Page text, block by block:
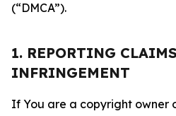
(“DMCA”).
1. REPORTING
INFRINGEMENT
If You are a copyright owner